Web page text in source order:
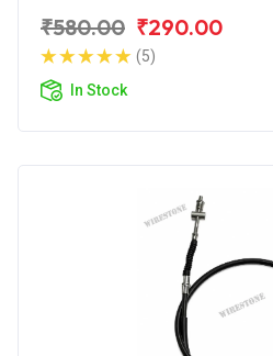
₹580.00 ₹290.00
(5)
In Stock